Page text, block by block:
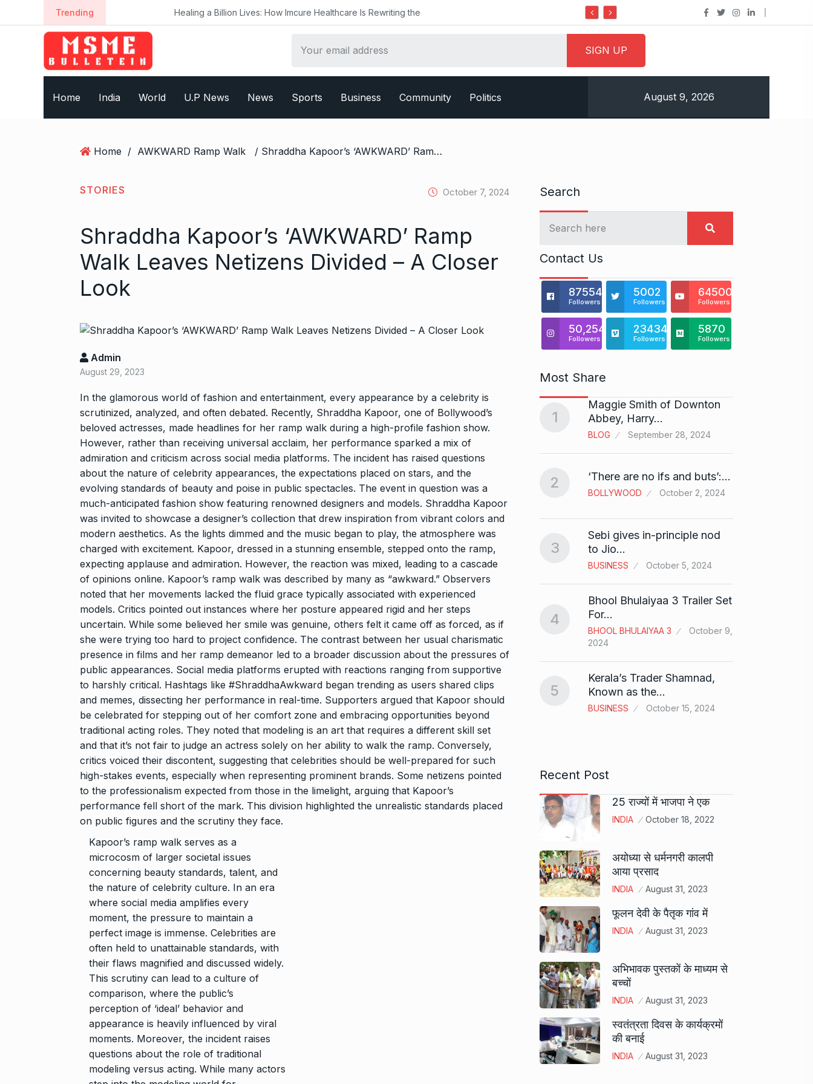
k
Trending Healing a Billion Lives: How Imcure Healthcare Is Rewriting the Do it my way institute Empowering Youth
Home India World U.P News News Sports Business Community Politics August 9, 2026
Home / AWKWARD Ramp Walk / Shraddha Kapoor’s ‘AWKWARD’ Ramp Walk Leaves Netizens Divided – A Closer Look
STORIES October 7, 2024
Shraddha Kapoor’s ‘AWKWARD’ Ramp
Walk Leaves Netizens Divided – A Closer
Look
Admin
August 29, 2023
In the glamorous world of fashion and entertainment, every appearance by a celebrity is
scrutinized, analyzed, and often debated. Recently, Shraddha Kapoor, one of Bollywood’s
beloved actresses, made headlines for her ramp walk during a high-profile fashion show.
However, rather than receiving universal acclaim, her performance sparked a mix of
admiration and criticism across social media platforms. The incident has raised questions
about the nature of celebrity appearances, the expectations placed on stars, and the
evolving standards of beauty and poise in public spectacles. The event in question was a
much-anticipated fashion show featuring renowned designers and models. Shraddha Kapoor
was invited to showcase a designer’s collection that drew inspiration from vibrant colors and
modern aesthetics. As the lights dimmed and the music began to play, the atmosphere was
charged with excitement. Kapoor, dressed in a stunning ensemble, stepped onto the ramp,
expecting applause and admiration. However, the reaction was mixed, leading to a cascade
of opinions online. Kapoor’s ramp walk was described by many as “awkward.” Observers
noted that her movements lacked the fluid grace typically associated with experienced
models. Critics pointed out instances where her posture appeared rigid and her steps
uncertain. While some believed her smile was genuine, others felt it came off as forced, as if
she were trying too hard to project confidence. The contrast between her usual charismatic
presence in films and her ramp demeanor led to a broader discussion about the pressures of
public appearances. Social media platforms erupted with reactions ranging from supportive
to harshly critical. Hashtags like #ShraddhaAwkward began trending as users shared clips
and memes, dissecting her performance in real-time. Supporters argued that Kapoor should
be celebrated for stepping out of her comfort zone and embracing opportunities beyond
traditional acting roles. They noted that modeling is an art that requires a different skill set
and that it’s not fair to judge an actress solely on her ability to walk the ramp. Conversely,
critics voiced their discontent, suggesting that celebrities should be well-prepared for such
high-stakes events, especially when representing prominent brands. Some netizens pointed
to the professionalism expected from those in the limelight, arguing that Kapoor’s
performance fell short of the mark. This division highlighted the unrealistic standards placed
on public figures and the scrutiny they face.
Kapoor’s ramp walk serves as a
microcosm of larger societal issues
concerning beauty standards, talent, and
the nature of celebrity culture. In an era
where social media amplifies every
moment, the pressure to maintain a
perfect image is immense. Celebrities are
often held to unattainable standards, with
their flaws magnified and discussed widely.
This scrutiny can lead to a culture of
comparison, where the public’s
perception of ‘ideal’ behavior and
appearance is heavily influenced by viral
moments. Moreover, the incident raises
questions about the role of traditional
modeling versus acting. While many actors
Search
Contact Us
875541
Followers
5002
Followers
64500
Followers
50,254
Followers
23434
Followers
5870
Followers
Most Share
6
Zanzar Jewellers Gurukul:
Crafting Timeless Elegance…
BRAND POST October 22, 2024
7
Birthday Young lady
Sussanne Khan Kisses…
BOLLYWOOD October 26, 2024
8
Fauji 2 Trailer: Gauahar Khan
And…
BOLLYWOOD
November 3,
2024
9
Grace Digital 360:
Pioneering Digital
Marketing…
BRAND POST
November 7,
2024
10
Duolingo to launch
generative AI video-calling…
DUOLINGO November 12, 2024
11
Yeh Rishta Kya Kehlata Hai:
Ruhi’s…
BOLLYWOOD
November 17,
2024
12
Rakesh Roshan Recalls
SRK’s ‘Difficult’ Karan…
November 18,
2024
13
After Chennai, Allu Arjun to
promote…
BOLLYWOOD
November 23,
14
Indian-American Jay
Bhattacharya is Donald
Trump’s…
ELECTED November 27, 2024
15
Mika Singh derides
Siddharth for his…
ALLU ARJUN
December 12,
2024
1
Maggie Smith of Downton
Abbey, Harry…
BLOG September 28, 2024
2 ‘There are no ifs and buts’:…
BOLLYWOOD October 2, 2024
3
Sebi gives in-principle nod
to Jio…
BUSINESS October 5, 2024
4
Bhool Bhulaiyaa 3 Trailer Set
For…
BHOOL BHULAIYAA 3
October 9,
2024
5
Kerala’s Trader Shamnad,
Known as the…
BUSINESS October 15, 2024
Recent Post
25 राज्यों में भाजपा ने एक
INDIA October 18, 2022
अयोध्या से धर्मनगरी कालपी
आया प्रसाद
INDIA August 31, 2023
फूलन देवी के पैतृक गांव में
INDIA August 31, 2023
अभिभावक पुस्तकों के माध्यम से
बच्चों
INDIA August 31, 2023
स्वतंत्रता दिवस के कार्यक्रमों
की बनाई
INDIA August 31, 2023